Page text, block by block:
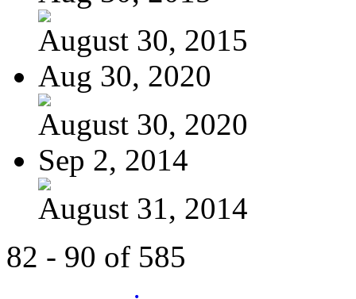
August 30, 2015
Aug 30, 2020
August 30, 2020
Sep 2, 2014
August 31, 2014
82 - 90 of 585